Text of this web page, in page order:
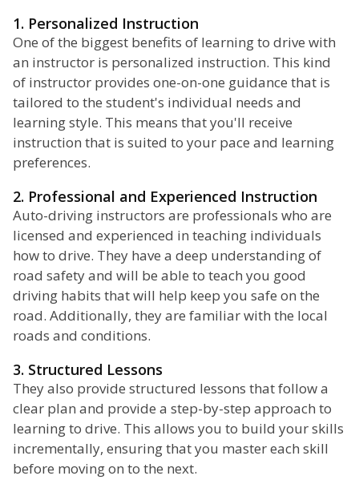
1. Personalized Instruction
One of the biggest benefits of learning to drive with
an instructor is personalized instruction. This kind
of instructor provides one-on-one guidance that is
tailored to the student's individual needs and
learning style. This means that you'll receive
instruction that is suited to your pace and learning
preferences.
2. Professional and Experienced Instruction
Auto-driving instructors are professionals who are
licensed and experienced in teaching individuals
how to drive. They have a deep understanding of
road safety and will be able to teach you good
driving habits that will help keep you safe on the
road. Additionally, they are familiar with the local
roads and conditions.
3. Structured Lessons
They also provide structured lessons that follow a
clear plan and provide a step-by-step approach to
learning to drive. This allows you to build your skills
incrementally, ensuring that you master each skill
before moving on to the next.